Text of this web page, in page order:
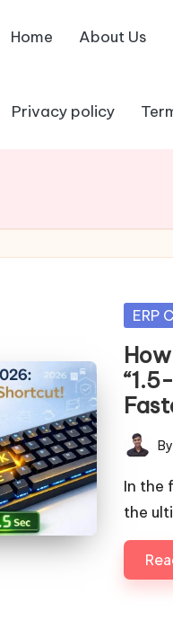
Home About Us
Privacy policy
Posted
ERP
Posted
by
By
In the
the